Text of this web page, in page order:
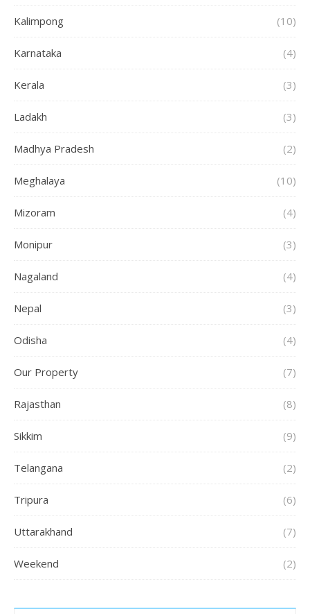
Kalimpong (10)
Karnataka (4)
Kerala (3)
Ladakh (3)
Madhya Pradesh (2)
Meghalaya (10)
Mizoram (4)
Monipur (3)
Nagaland (4)
Nepal (3)
Odisha (4)
Our Property (7)
Rajasthan (8)
Sikkim (9)
Telangana (2)
Tripura (6)
Uttarakhand (7)
Weekend (2)